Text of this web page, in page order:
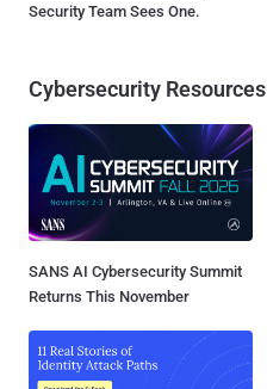
Security Team Sees One.
Cybersecurity Resources
SANS AI Cybersecurity Summit
Returns This November